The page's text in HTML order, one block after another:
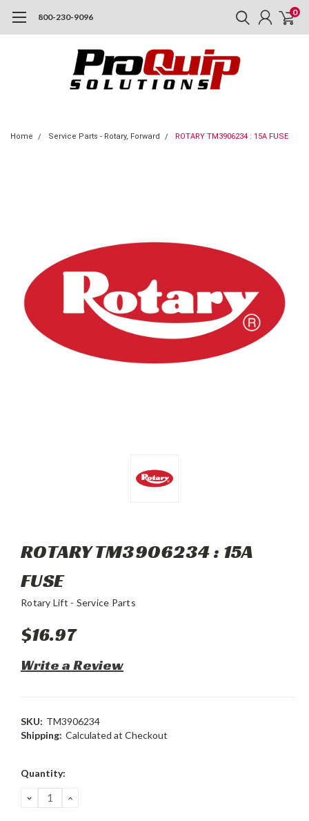
800-230-9096 0
Home Service Parts - Rotary, Forward ROTARY TM3906234 : 15A FUSE
ROTARY TM3906234 : 15A
FUSE
Rotary Lift - Service Parts
$16.97
Write a Review
SKU: TM3906234
Shipping: Calculated at Checkout
Current
Quantity:
DECREASE
QUANTITY:
INCREASE